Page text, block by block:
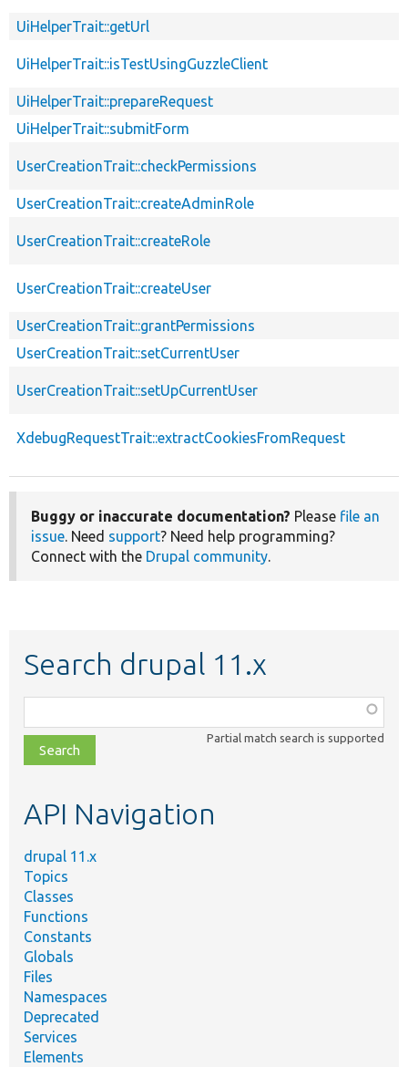
UiHelperTrait::getUrl
UiHelperTrait::isTestUsingGuzzleClient
UiHelperTrait::prepareRequest
UiHelperTrait::submitForm
UserCreationTrait::checkPermissions
UserCreationTrait::createAdminRole
UserCreationTrait::createRole
UserCreationTrait::createUser
UserCreationTrait::grantPermissions
UserCreationTrait::setCurrentUser
UserCreationTrait::setUpCurrentUser
XdebugRequestTrait::extractCookiesFromRequest
Buggy or inaccurate documentation? Please file an
issue. Need support? Need help programming?
Connect with the Drupal community.
Search drupal 11.x
class,
file,
topic,
Partial match search is supported
API Navigation
drupal 11.x
Topics
Classes
Functions
Constants
Globals
Files
Namespaces
Deprecated
Services
Elements